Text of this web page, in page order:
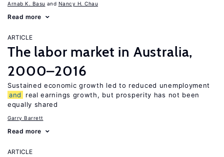
Arnab K. Basu Nancy H. Chau
Read more
ARTICLE
The labor market in Australia,
2000–2016
Sustained economic growth led to reduced unemployment
and
real earnings growth, but prosperity has not been
equally shared
Garry Barrett
Read more
ARTICLE